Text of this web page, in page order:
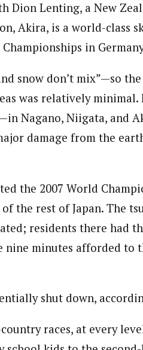
Dion Lenting, a New
Akira, is a world-class
in
snow don’t mix”—so
was relatively
Nagano, Niigata, and
damage from the
the 2007 World
the rest of Japan. The
residents there had
nine minutes afforded to
shut down,
country races, at every